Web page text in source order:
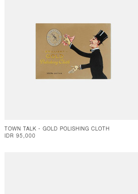
TOWN TALK - GOLD POLISHING CLOTH
IDR 95,000